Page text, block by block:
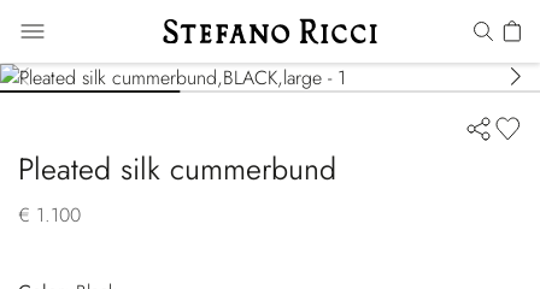
Pleated silk cummerbund
€ 1.100